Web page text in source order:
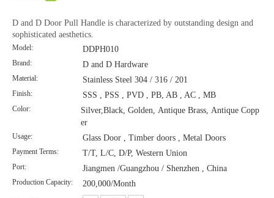
D and D Door Pull Handle is characterized by outstanding design and
sophisticated aesthetics.
Model: DDPH010
Brand: D and D Hardware
Material: Stainless Steel 304 / 316 / 201
Finish: SSS , PSS , PVD , PB, AB , AC , MB
Color:
Silver,Black, Golden, Antique Brass, Antique Copp
er
Usage: Glass Door , Timber doors , Metal Doors
Payment Terms: T/T, L/C, D/P, Western Union
Port: Jiangmen /Guangzhou / Shenzhen , China
Production Capacity: 200,000/Month